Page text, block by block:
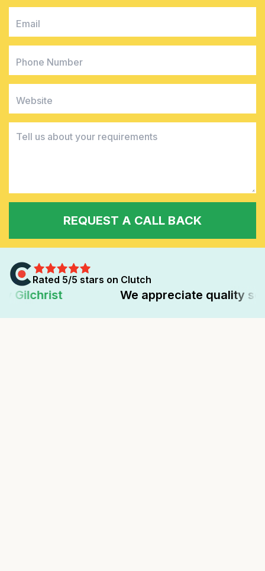
REQUEST A CALL BACK
Rated 5/5 stars on Clutch
We appreciate quality service